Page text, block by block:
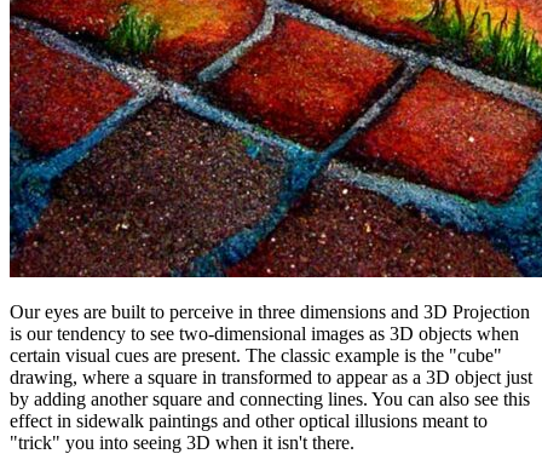
Our eyes are built to perceive in three dimensions and 3D Projection
is our tendency to see two-dimensional images as 3D objects when
certain visual cues are present. The classic example is the "cube"
drawing, where a square in transformed to appear as a 3D object just
by adding another square and connecting lines. You can also see this
effect in sidewalk paintings and other optical illusions meant to
"trick" you into seeing 3D when it isn't there.